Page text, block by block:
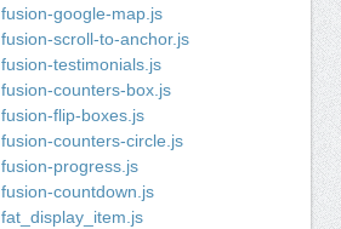
fusion-google-map.js
fusion-scroll-to-anchor.js
fusion-testimonials.js
fusion-counters-box.js
fusion-flip-boxes.js
fusion-counters-circle.js
fusion-progress.js
fusion-countdown.js
fat_display_item.js